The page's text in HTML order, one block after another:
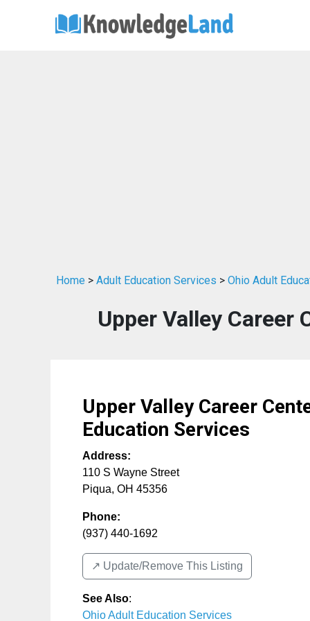
Home > Adult Education Services > Ohio Adult
Upper Valley Career
Upper Valley Career
Education Services
Address:
110 S Wayne Street
Piqua, OH 45356
Phone:
(937) 440-1692
↗️ Update/Remove This Listing
See Also:
Ohio Adult Education Services